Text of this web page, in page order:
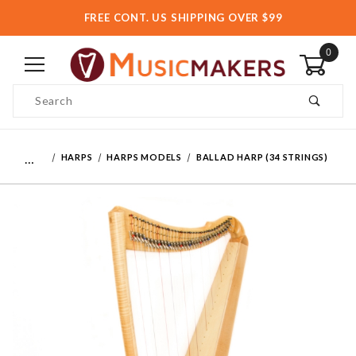
FREE CONT. US SHIPPING OVER $99
0
HARPS HARPS MODELS BALLAD HARP (34 STRINGS)